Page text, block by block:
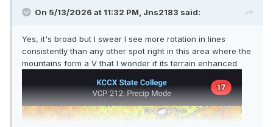
On 5/13/2026 at 11:32 PM, Jns2183 said:
Yes, it's broad but I swear I see more rotation in lines
consistently than any other spot right in this area where the
mountains form a V that I wonder if its terrain enhanced